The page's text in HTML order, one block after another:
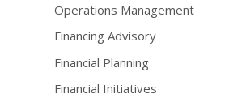
Operations Management
Financing Advisory
Financial Planning
Financial Initiatives